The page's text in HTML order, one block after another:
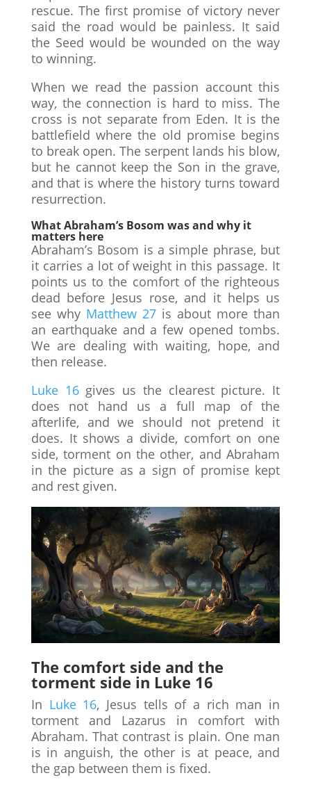
rescue. The first promise of victory never
said the road would be painless. It said
the Seed would be wounded on the way
to winning.
When we read the passion account this
way, the connection is hard to miss. The
cross is not separate from Eden. It is the
battlefield where the old promise begins
to break open. The serpent lands his blow,
but he cannot keep the Son in the grave,
and that is where the history turns toward
resurrection.
What Abraham’s Bosom was and why it
matters here
Abraham’s Bosom is a simple phrase, but
it carries a lot of weight in this passage. It
points us to the comfort of the righteous
dead before Jesus rose, and it helps us
see why Matthew 27is about more than
an earthquake and a few opened tombs.
We are dealing with waiting, hope, and
then release.
Luke 16gives us the clearest picture. It
does not hand us a full map of the
afterlife, and we should not pretend it
does. It shows a divide, comfort on one
side, torment on the other, and Abraham
in the picture as a sign of promise kept
and rest given.
The comfort side and the
torment side in Luke 16
In Luke 16, Jesus tells of a rich man in
torment and Lazarus in comfort with
Abraham. That contrast is plain. One man
is in anguish, the other is at peace, and
the gap between them is fixed.